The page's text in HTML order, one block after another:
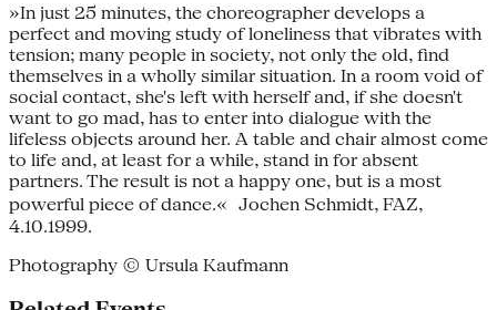
»In just 25 minutes, the choreographer develops a
perfect and moving study of loneliness that vibrates with
tension; many people in society, not only the old, find
themselves in a wholly similar situation. In a room void of
social contact, she's left with herself and, if she doesn't
want to go mad, has to enter into dialogue with the
lifeless objects around her. A table and chair almost come
to life and, at least for a while, stand in for absent
partners. The result is not a happy one, but is a most
powerful piece of dance.« Jochen Schmidt, FAZ,
4.10.1999.
Photography © Ursula Kaufmann